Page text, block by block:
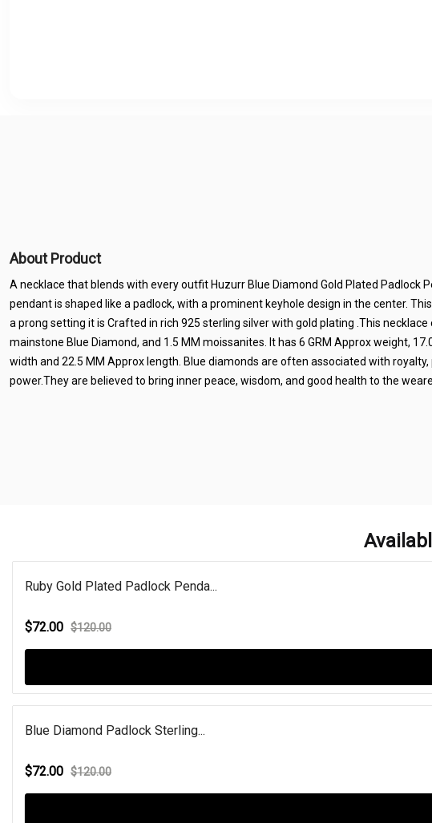
About Product
A necklace that blends with every outfit Huzurr Blue Diamond Gold Plated Padlock
pendant is shaped like a padlock, with a prominent keyhole design in the center.
a prong setting it is Crafted in rich 925 sterling silver with gold plating .This necklace
mainstone Blue Diamond, and 1.5 MM moissanites. It has 6 GRM Approx weight,
width and 22.5 MM Approx length. Blue diamonds are often associated with royalty,
power.They are believed to bring inner peace, wisdom, and good health to the
Ruby Gold Plated Padlock Penda...
$72.00 $120.00
Blue Diamond Padlock Sterling...
$72.00 $120.00